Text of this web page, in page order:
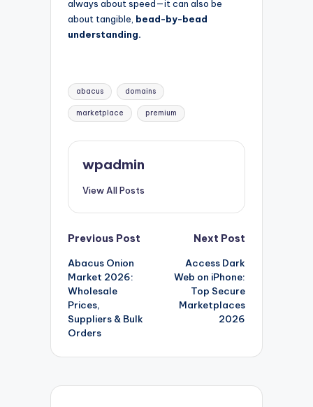
always about speed—it can also be
about tangible, bead-by-bead
understanding.
Tags:
abacus domains
marketplace premium
wpadmin
View All Posts
Post
navigation
Previous Post
Abacus Onion
Market 2026:
Wholesale
Prices,
Suppliers & Bulk
Orders
Next Post
Access Dark
Web on iPhone:
Top Secure
Marketplaces
2026